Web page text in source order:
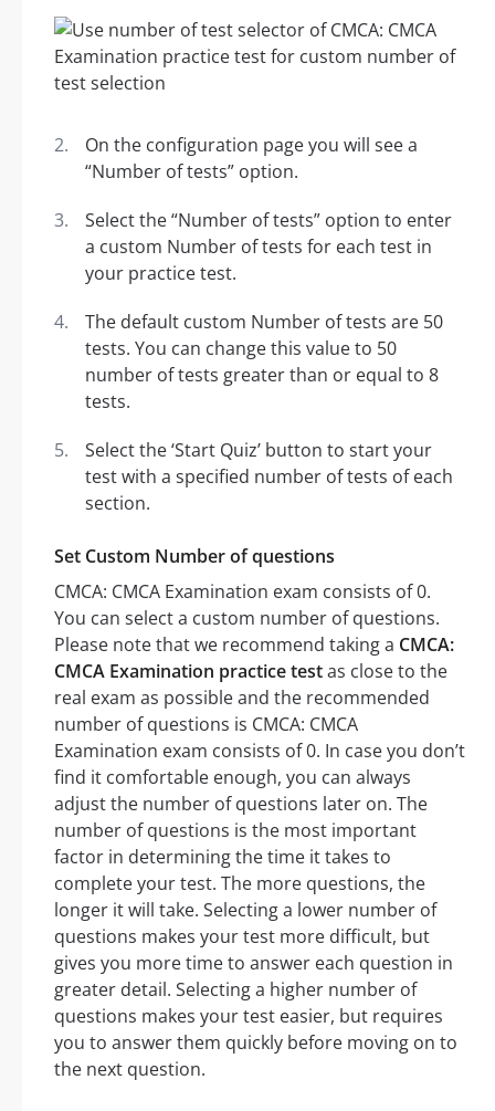
On the configuration page you will see a
“Number of tests” option.
Select the “Number of tests” option to enter
a custom Number of tests for each test in
your practice test.
The default custom Number of tests are 50
tests. You can change this value to 50
number of tests greater than or equal to 8
tests.
Select the ‘Start Quiz’ button to start your
test with a specified number of tests of each
section.
Set Custom Number of questions
CMCA: CMCA Examination exam consists of 0.
You can select a custom number of questions.
Please note that we recommend taking a CMCA:
CMCA Examination practice testas close to the
real exam as possible and the recommended
number of questions is CMCA: CMCA
Examination exam consists of 0. In case you don’t
find it comfortable enough, you can always
adjust the number of questions later on. The
number of questions is the most important
factor in determining the time it takes to
complete your test. The more questions, the
longer it will take. Selecting a lower number of
questions makes your test more difficult, but
gives you more time to answer each question in
greater detail. Selecting a higher number of
questions makes your test easier, but requires
you to answer them quickly before moving on to
the next question.